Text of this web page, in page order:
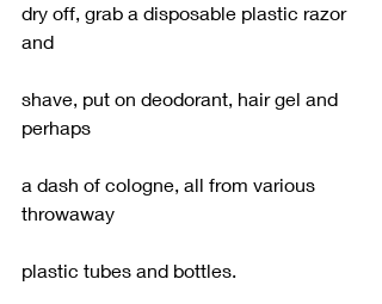
dry off, grab a disposable plastic razor
and
shave, put on deodorant, hair gel and
perhaps
a dash of cologne, all from various
throwaway
plastic tubes and bottles.